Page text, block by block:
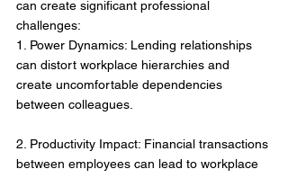
can create significant professional
challenges:
1. Power Dynamics: Lending relationships
can distort workplace hierarchies and
create uncomfortable dependencies
between colleagues.
2. Productivity Impact: Financial transactions
between employees can lead to workplace